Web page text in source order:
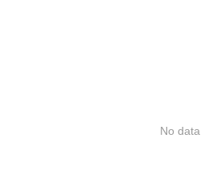
No data